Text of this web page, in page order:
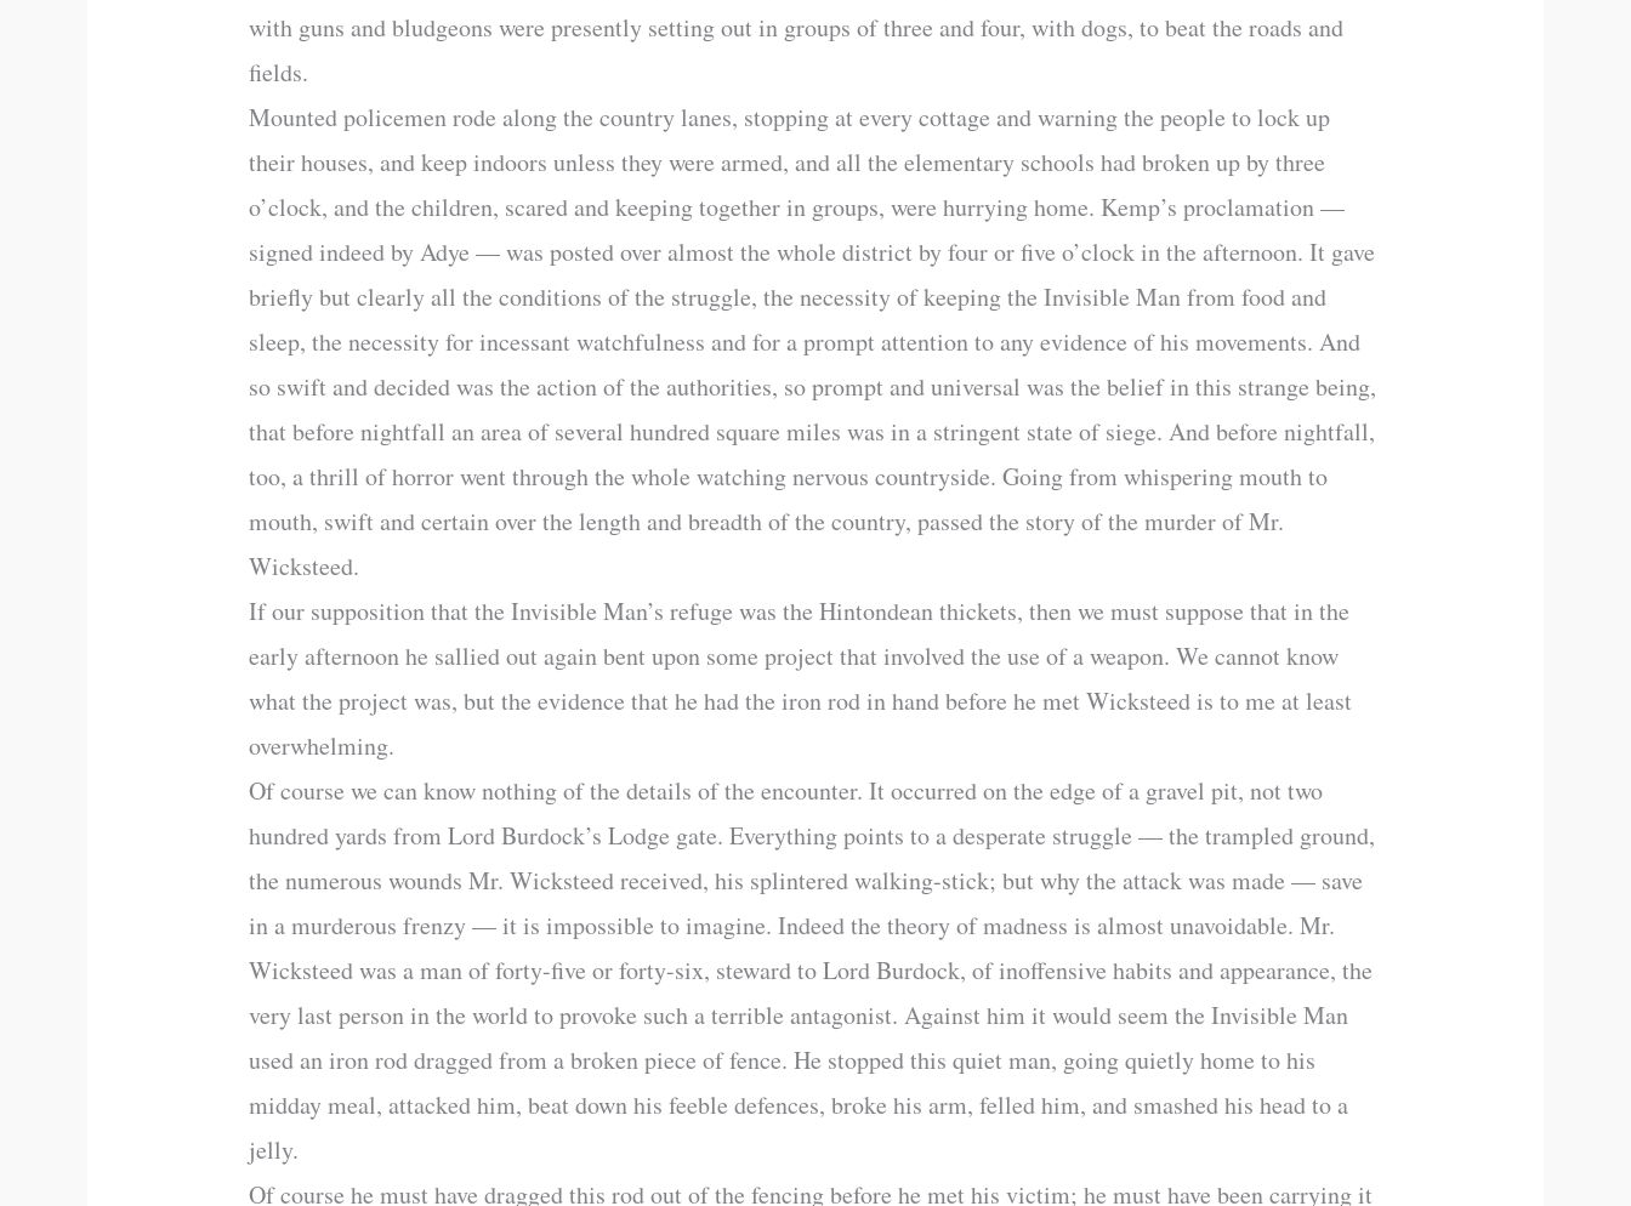
with guns and bludgeons were presently setting out in groups of three and four, with dogs, to beat the roads and
fields.
Mounted policemen rode along the country lanes, stopping at every cottage and warning the people to lock up
their houses, and keep indoors unless they were armed, and all the elementary schools had broken up by three
o’clock, and the children, scared and keeping together in groups, were hurrying home. Kemp’s proclamation —
signed indeed by Adye — was posted over almost the whole district by four or five o’clock in the afternoon. It gave
briefly but clearly all the conditions of the struggle, the necessity of keeping the Invisible Man from food and
sleep, the necessity for incessant watchfulness and for a prompt attention to any evidence of his movements. And
so swift and decided was the action of the authorities, so prompt and universal was the belief in this strange being,
that before nightfall an area of several hundred square miles was in a stringent state of siege. And before nightfall,
too, a thrill of horror went through the whole watching nervous countryside. Going from whispering mouth to
mouth, swift and certain over the length and breadth of the country, passed the story of the murder of Mr.
Wicksteed.
If our supposition that the Invisible Man’s refuge was the Hintondean thickets, then we must suppose that in the
early afternoon he sallied out again bent upon some project that involved the use of a weapon. We cannot know
what the project was, but the evidence that he had the iron rod in hand before he met Wicksteed is to me at least
overwhelming.
Of course we can know nothing of the details of the encounter. It occurred on the edge of a gravel pit, not two
hundred yards from Lord Burdock’s Lodge gate. Everything points to a desperate struggle — the trampled ground,
the numerous wounds Mr. Wicksteed received, his splintered walking-stick; but why the attack was made — save
in a murderous frenzy — it is impossible to imagine. Indeed the theory of madness is almost unavoidable. Mr.
Wicksteed was a man of forty-five or forty-six, steward to Lord Burdock, of inoffensive habits and appearance, the
very last person in the world to provoke such a terrible antagonist. Against him it would seem the Invisible Man
used an iron rod dragged from a broken piece of fence. He stopped this quiet man, going quietly home to his
midday meal, attacked him, beat down his feeble defences, broke his arm, felled him, and smashed his head to a
jelly.
Of course he must have dragged this rod out of the fencing before he met his victim; he must have been carrying it